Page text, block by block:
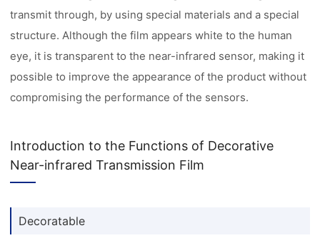
transmit through, by using special materials and a special
structure. Although the film appears white to the human
eye, it is transparent to the near-infrared sensor, making it
possible to improve the appearance of the product without
compromising the performance of the sensors.
Introduction to the Functions of Decorative
Near-infrared Transmission Film
Decoratable